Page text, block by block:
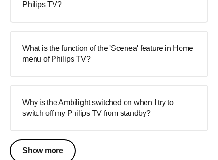
Philips TV?
What is the function of the 'Scenea' feature in Home
menu of Philips TV?
Why is the Ambilight switched on when I try to
switch off my Philips TV from standby?
Show more